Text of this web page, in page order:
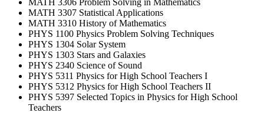
MATH 3307 Statistical Applications
MATH 3310 History of Mathematics
PHYS 1100 Physics Problem Solving Techniques
PHYS 1304 Solar System
PHYS 1303 Stars and Galaxies
PHYS 2340 Science of Sound
PHYS 5311 Physics for High School Teachers I
PHYS 5312 Physics for High School Teachers II
PHYS 5397 Selected Topics in Physics for High School
Teachers